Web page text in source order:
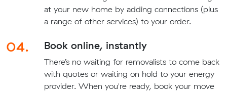
at your new home by adding connections (plus
a range of other services) to your order.
04. Book online, instantly
There’s no waiting for removalists to come back
with quotes or waiting on hold to your energy
provider. When you're ready, book your move